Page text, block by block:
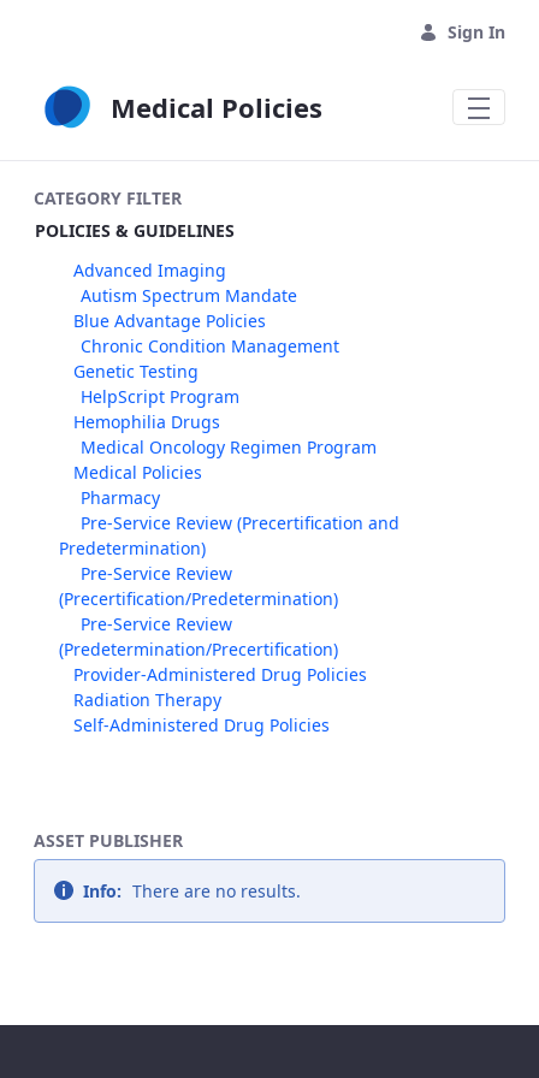
Sign In
Medical Policies
CATEGORY FILTER
POLICIES & GUIDELINES
Advanced Imaging
Autism Spectrum Mandate
Blue Advantage Policies
Chronic Condition Management
Genetic Testing
HelpScript Program
Hemophilia Drugs
Medical Oncology Regimen Program
Medical Policies
Pharmacy
Pre-Service Review (Precertification and
Predetermination)
Pre-Service Review
(Precertification/Predetermination)
Pre-Service Review
(Predetermination/Precertification)
Provider-Administered Drug Policies
Radiation Therapy
Self-Administered Drug Policies
ASSET PUBLISHER
Info: There are no results.